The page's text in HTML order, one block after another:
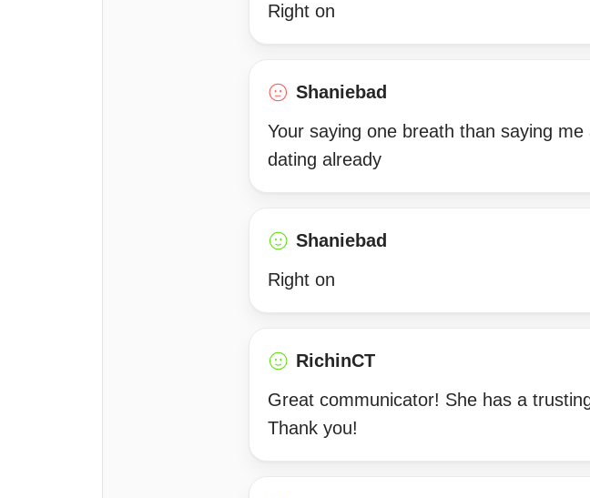
Right on
Shaniebad
Your saying one breath than saying
dating already
Shaniebad
Right on
RichinCT
Great communicator! She has a
Thank you!